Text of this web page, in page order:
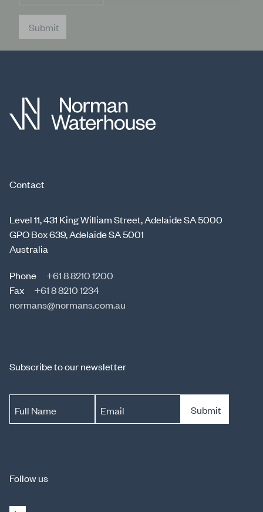
Submit
Contact
Level 11, 431 King William Street, Adelaide SA 5000
GPO Box 639, Adelaide SA 5001
Australia
Phone
+61 8 8210 1200
Fax
+61 8 8210 1234
normans@normans.com.au
Subscribe to our newsletter
Full Name Email Submit
Follow us